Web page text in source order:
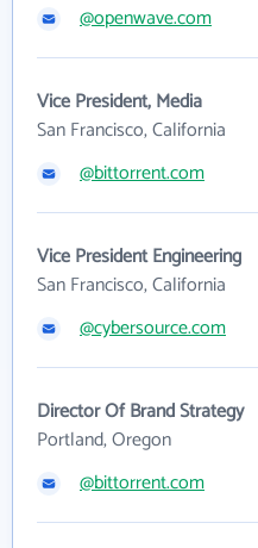
@openwave.com
Vice President, Media
San Francisco, California
@bittorrent.com
Vice President Engineering
San Francisco, California
@cybersource.com
Director Of Brand Strategy
Portland, Oregon
@bittorrent.com